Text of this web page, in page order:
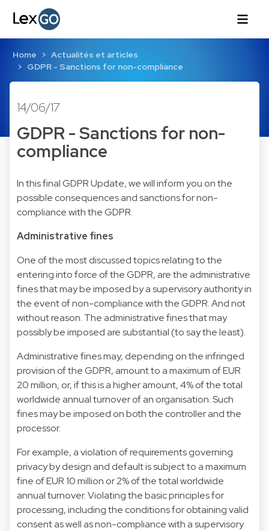
Home
Actualités et articles
GDPR - Sanctions for non-compliance
14/06/17
GDPR - Sanctions for non-
compliance
In this final GDPR Update, we will inform you on the
possible consequences and sanctions for non-
compliance with the GDPR.
Administrative fines
One of the most discussed topics relating to the
entering into force of the GDPR, are the administrative
fines that may be imposed by a supervisory authority in
the event of non-compliance with the GDPR. And not
without reason. The administrative fines that may
possibly be imposed are substantial (to say the least).
Administrative fines may, depending on the infringed
provision of the GDPR, amount to a maximum of EUR
20 million, or, if this is a higher amount, 4% of the total
worldwide annual turnover of an organisation. Such
fines may be imposed on both the controller and the
processor.
For example, a violation of requirements governing
privacy by design and default is subject to a maximum
fine of EUR 10 million or 2% of the total worldwide
annual turnover. Violating the basic principles for
processing, including the conditions for obtaining valid
consent as well as non-compliance with a supervisory